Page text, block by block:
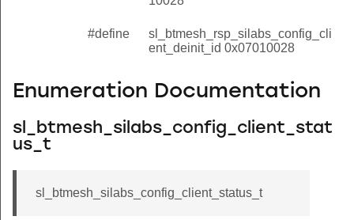
#define
sl_btmesh_rsp_silabs_config_cli
ent_deinit_id 0x07010028
Enumeration Documentation
sl_btmesh_silabs_config_client_stat
us_t
sl_btmesh_silabs_config_client_status_t